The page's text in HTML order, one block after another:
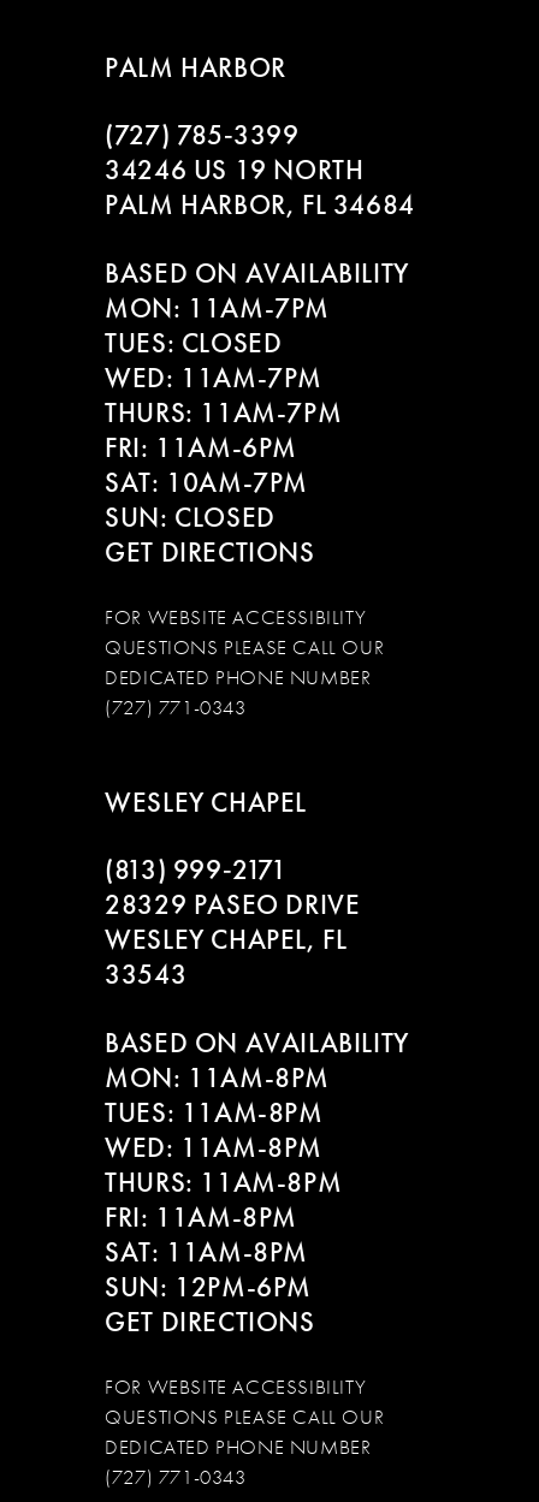
PALM HARBOR
(727) 785‑3399
34246 US 19 NORTH
PALM HARBOR, FL 34684
BASED ON AVAILABILITY
MON: 11AM-7PM
TUES: CLOSED
WED: 11AM-7PM
THURS: 11AM-7PM
FRI: 11AM-6PM
SAT: 10AM-7PM
SUN: CLOSED
GET DIRECTIONS
FOR WEBSITE ACCESSIBILITY
QUESTIONS PLEASE CALL OUR
DEDICATED PHONE NUMBER
(727) 771-0343
WESLEY CHAPEL
(813) 999‑2171
28329 PASEO DRIVE
WESLEY CHAPEL, FL
33543
BASED ON AVAILABILITY
MON: 11AM-8PM
TUES: 11AM-8PM
WED: 11AM-8PM
THURS: 11AM-8PM
FRI: 11AM-8PM
SAT: 11AM-8PM
SUN: 12PM-6PM
GET DIRECTIONS
FOR WEBSITE ACCESSIBILITY
QUESTIONS PLEASE CALL OUR
DEDICATED PHONE NUMBER
(727) 771-0343